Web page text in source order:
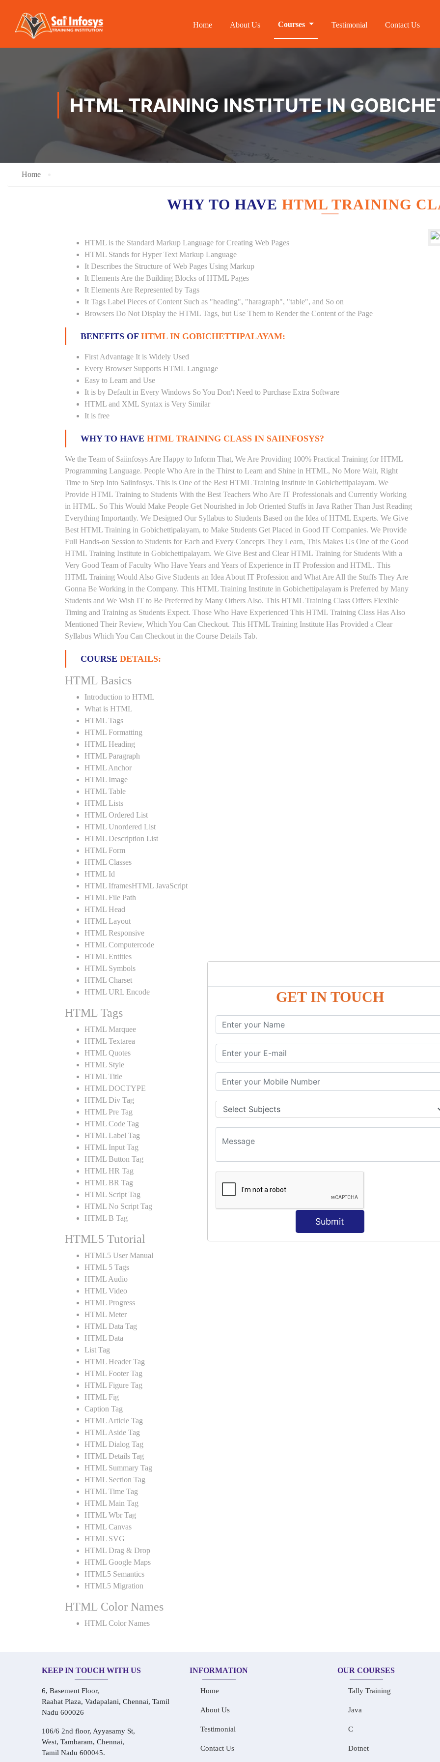
GET IN TOUCH
Submit
Home About Us Courses Testimonial Contact Us
HTML TRAINING INSTITUTE IN
Home
WHY TO HAVE HTML TRAINING
HTML is the Standard Markup Language for Creating Web Pages
HTML Stands for Hyper Text Markup Language
It Describes the Structure of Web Pages Using Markup
It Elements Are the Building Blocks of HTML Pages
It Elements Are Represented by Tags
It Tags Label Pieces of Content Such as "heading", "haragraph", "table", and So on
Browsers Do Not Display the HTML Tags, but Use Them to Render the Content of the Page
BENEFITS OF HTML IN GOBICHETTIPALAYAM:
First Advantage It is Widely Used
Every Browser Supports HTML Language
Easy to Learn and Use
It is by Default in Every Windows So You Don't Need to Purchase Extra Software
HTML and XML Syntax is Very Similar
It is free
WHY TO HAVE HTML TRAINING CLASS IN SAIINFOSYS?
We the Team of Saiinfosys Are Happy to Inform That, We Are Providing 100% Practical Training for HTML
Programming Language. People Who Are in the Thirst to Learn and Shine in HTML, No More Wait, Right
Time to Step Into Saiinfosys. This is One of the Best HTML Training Institute in Gobichettipalayam. We
Provide HTML Training to Students With the Best Teachers Who Are IT Professionals and Currently Working
in HTML. So This Would Make People Get Nourished in Job Oriented Stuffs in Java Rather Than Just Reading
Everything Importantly. We Designed Our Syllabus to Students Based on the Idea of HTML Experts. We Give
Best HTML Training in Gobichettipalayam, to Make Students Get Placed in Good IT Companies. We Provide
Full Hands-on Session to Students for Each and Every Concepts They Learn, This Makes Us One of the Good
HTML Training Institute in Gobichettipalayam. We Give Best and Clear HTML Training for Students With a
Very Good Team of Faculty Who Have Years and Years of Experience in IT Profession and HTML. This
HTML Training Would Also Give Students an Idea About IT Profession and What Are All the Stuffs They Are
Gonna Be Working in the Company. This HTML Training Institute in Gobichettipalayam is Preferred by Many
Students and We Wish IT to Be Preferred by Many Others Also. This HTML Training Class Offers Flexible
Timing and Training as Students Expect. Those Who Have Experienced This HTML Training Class Has Also
Mentioned Their Review, Which You Can Checkout. This HTML Training Institute Has Provided a Clear
Syllabus Which You Can Checkout in the Course Details Tab.
COURSE DETAILS:
HTML Basics
Introduction to HTML
What is HTML
HTML Tags
HTML Formatting
HTML Heading
HTML Paragraph
HTML Anchor
HTML Image
HTML Table
HTML Lists
HTML Ordered List
HTML Unordered List
HTML Description List
HTML Form
HTML Classes
HTML Id
HTML IframesHTML JavaScript
HTML File Path
HTML Head
HTML Layout
HTML Responsive
HTML Computercode
HTML Entities
HTML Symbols
HTML Charset
HTML URL Encode
HTML Tags
HTML Marquee
HTML Textarea
HTML Quotes
HTML Style
HTML Title
HTML DOCTYPE
HTML Div Tag
HTML Pre Tag
HTML Code Tag
HTML Label Tag
HTML Input Tag
HTML Button Tag
HTML HR Tag
HTML BR Tag
HTML Script Tag
HTML No Script Tag
HTML B Tag
HTML5 Tutorial
HTML5 User Manual
HTML 5 Tags
HTML Audio
HTML Video
HTML Progress
HTML Meter
HTML Data Tag
HTML Data
List Tag
HTML Header Tag
HTML Footer Tag
HTML Figure Tag
HTML Fig
Caption Tag
HTML Article Tag
HTML Aside Tag
HTML Dialog Tag
HTML Details Tag
HTML Summary Tag
HTML Section Tag
HTML Time Tag
HTML Main Tag
HTML Wbr Tag
HTML Canvas
HTML SVG
HTML Drag & Drop
HTML Google Maps
HTML5 Semantics
HTML5 Migration
HTML Color Names
HTML Color Names
KEEP IN TOUCH WITH US
6, Basement Floor,
Raahat Plaza, Vadapalani, Chennai, Tamil
Nadu 600026
106/6 2nd floor, Ayyasamy St,
West, Tambaram, Chennai,
Tamil Nadu 600045.
INFORMATION
Home
About Us
Testimonial
Contact Us
OUR COURSES
Tally Training
Java
C
Dotnet